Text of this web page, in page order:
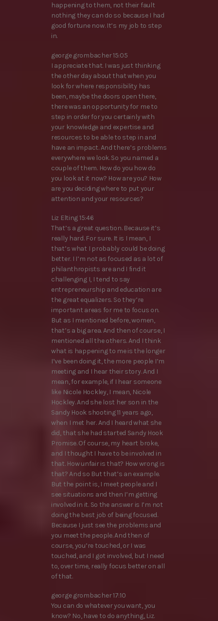
happening to them, not their fault
nothing they can do so because I had
good fortune now. It’s my job to step
in.
george grombacher 15:05
I appreciate that. I was just thinking
the other day about that when you
look for where responsibility has
been, maybe the doors open there,
there was an opportunity for me to
step in order for you certainly with
your knowledge and expertise and
resources to be able to step in and
have an impact. And there’s problems
everywhere we look. So you named a
couple of them. How do you how do
you look at it now? How are you? How
are you deciding where to put your
attention and your resources?
Liz Elting 15:46
That’s a great question. Because it’s
really hard. For sure. It is I mean, I
that’s what I probably could be doing
better. I I’m not as focused as a lot of
philanthropists are and I find it
challenging I, I tend to say
entrepreneurship and education are
the great equalizers. So they’re
important areas for me to focus on.
But as I mentioned before, women,
that’s a big area. And then of course, I
mentioned all the others. And I think
what is happening to me is the longer
I’ve been doing it, the more people I’m
meeting and I hear their story. And I
mean, for example, if I hear someone
like Nicole Hockley, I mean, Nicole
Hockley. And she lost her son in the
Sandy Hook shooting 11 years ago,
when I met her. And I heard what she
did, that she had started Sandy Hook
Promise. Of course, my heart broke,
and I thought I have to be involved in
that. How unfair is that? How wrong is
that? And so But that’s an example.
But the point is, I meet people and I
see situations and then I’m getting
involved in it. So the answer is I’m not
doing the best job of being focused.
Because I just see the problems and
you meet the people. And then of
course, you’re touched, or I was
touched, and I got involved, but I need
to, over time, really focus better on all
of that.
george grombacher 17:10
You can do whatever you want, you
know? No, have to do anything, Liz.